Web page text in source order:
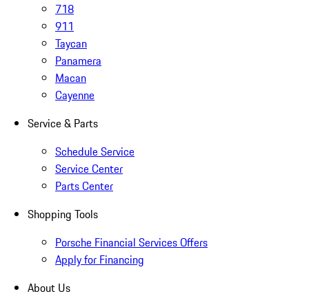
718
911
Taycan
Panamera
Macan
Cayenne
Service & Parts
Schedule Service
Service Center
Parts Center
Shopping Tools
Porsche Financial Services Offers
Apply for Financing
About Us